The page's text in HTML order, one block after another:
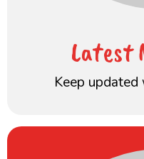
Latest
Keep